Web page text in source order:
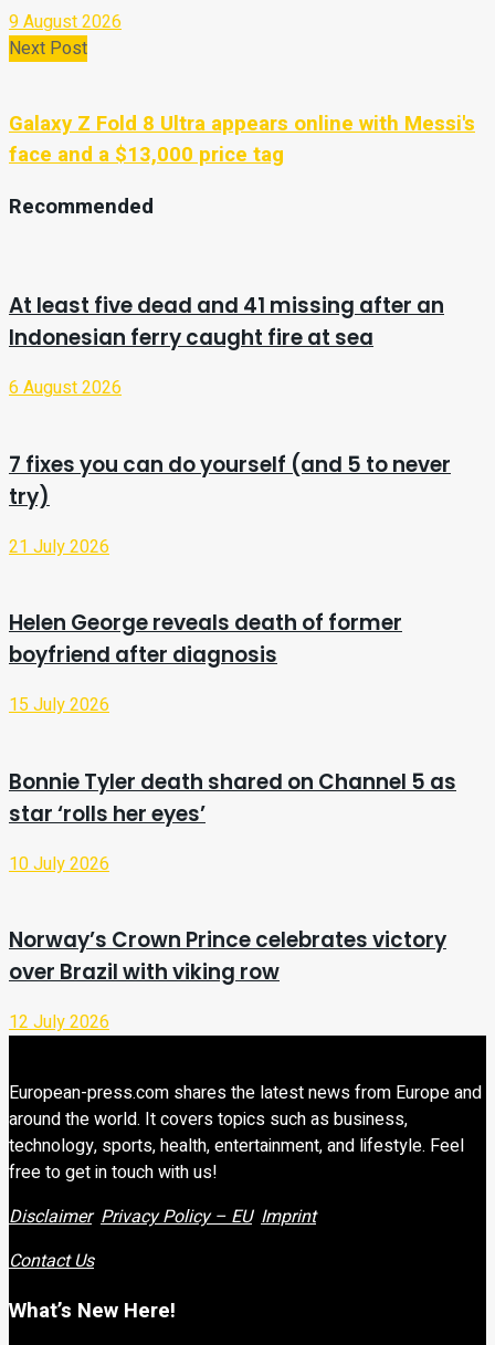
9 August 2026
Next Post
Galaxy Z Fold 8 Ultra appears online with Messi's
face and a $13,000 price tag
Recommended
At least five dead and 41 missing after an
Indonesian ferry caught fire at sea
6 August 2026
7 fixes you can do yourself (and 5 to never
try)
21 July 2026
Helen George reveals death of former
boyfriend after diagnosis
15 July 2026
Bonnie Tyler death shared on Channel 5 as
star ‘rolls her eyes’
10 July 2026
Norway’s Crown Prince celebrates victory
over Brazil with viking row
12 July 2026
European-press.com shares the latest news from Europe and
around the world. It covers topics such as business,
technology, sports, health, entertainment, and lifestyle. Feel
free to get in touch with us!
Disclaimer Privacy Policy – EU Imprint
Contact Us
What’s New Here!